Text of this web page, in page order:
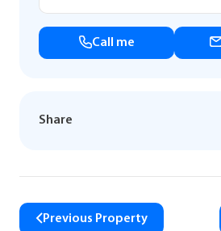
Call me
Share
Previous Property